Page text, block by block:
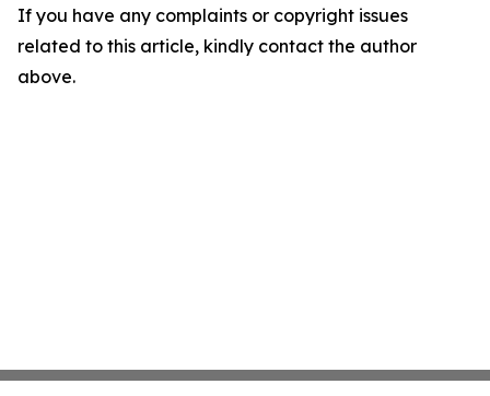
If you have any complaints or copyright issues
related to this article, kindly contact the author
above.